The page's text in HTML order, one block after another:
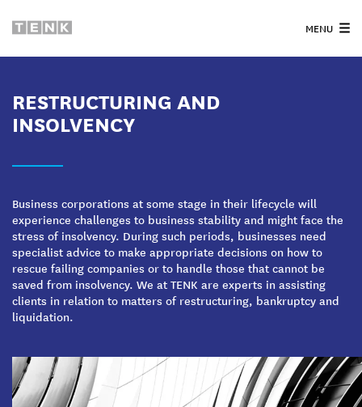
MENU
RESTRUCTURING AND
INSOLVENCY
Business corporations at some stage in their lifecycle will
experience challenges to business stability and might face the
stress of insolvency. During such periods, businesses need
specialist advice to make appropriate decisions on how to
rescue failing companies or to handle those that cannot be
saved from insolvency. We at TENK are experts in assisting
clients in relation to matters of restructuring, bankruptcy and
liquidation.